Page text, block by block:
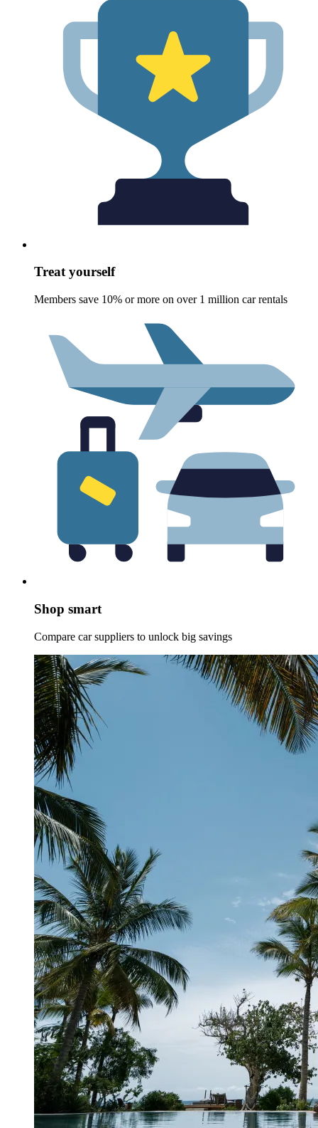
Treat yourself
Members save 10% or more on over 1 million car rentals
Shop smart
Compare car suppliers to unlock big savings